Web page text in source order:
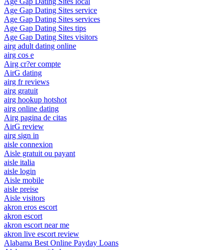
Age Gap Dating Sites service
Age Gap Dating Sites services
Age Gap Dating Sites tips
Age Gap Dating Sites visitors
airg adult dating online
airg cos e
Airg cr?er compte
AirG dating
airg fr reviews
airg gratuit
airg hookup hotshot
airg online dating
Airg pagina de citas
AirG review
airg sign in
aisle connexion
Aisle gratuit ou payant
aisle italia
aisle login
Aisle mobile
aisle preise
Aisle visitors
akron eros escort
akron escort
akron escort near me
akron live escort review
Alabama Best Online Payday Loans